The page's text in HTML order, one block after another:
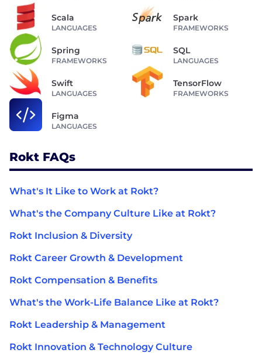
Scala
LANGUAGES
Spark
FRAMEWORKS
Spring
FRAMEWORKS
SQL
LANGUAGES
Swift
LANGUAGES
TensorFlow
FRAMEWORKS
Figma
LANGUAGES
Rokt FAQs
What's It Like to Work at Rokt?
What's the Company Culture Like at Rokt?
Rokt Inclusion & Diversity
Rokt Career Growth & Development
Rokt Compensation & Benefits
What's the Work-Life Balance Like at Rokt?
Rokt Leadership & Management
Rokt Innovation & Technology Culture